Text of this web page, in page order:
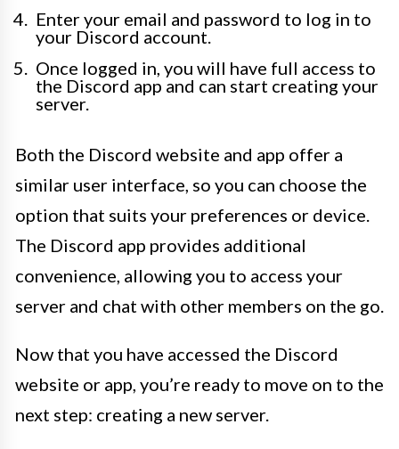
Enter your email and password to log in to
your Discord account.
Once logged in, you will have full access to
the Discord app and can start creating your
server.
Both the Discord website and app offer a
similar user interface, so you can choose the
option that suits your preferences or device.
The Discord app provides additional
convenience, allowing you to access your
server and chat with other members on the go.
Now that you have accessed the Discord
website or app, you’re ready to move on to the
next step: creating a new server.